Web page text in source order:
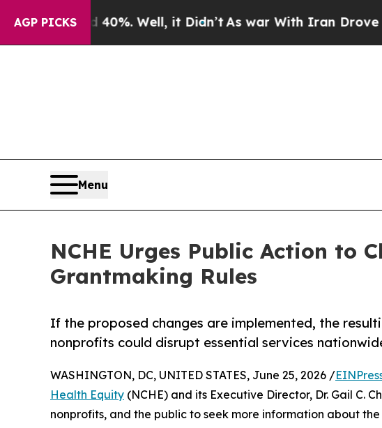
AGP PICKS
40%. Well, it Didn’tAs war With Iran Drove oil Prices
Menu
NCHE Urges Public Action to
Grantmaking Rules
If the proposed changes are implemented, the
nonprofits could disrupt essential services
WASHINGTON, DC, UNITED STATES, June 25, 2026 /
Health Equity (NCHE) and its Executive Director, Dr. Gail C.
nonprofits, and the public to seek more information about